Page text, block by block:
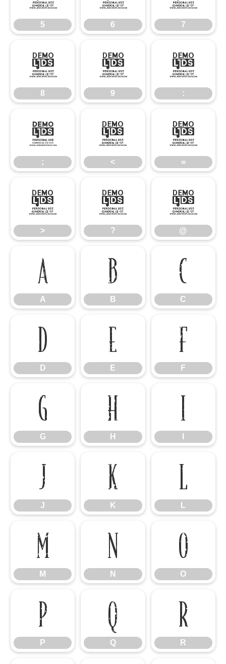
5 6 7
8
8
9
9
:
:
;
;
<
<
=
=
>
>
?
?
@
@
A
A
B
B
C
C
D
D
E
E
F
F
G
G
H
H
I
J
J
K
K
L
L
M
M
N
N
O
O
P
P
Q
Q
R
R